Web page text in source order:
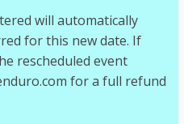
will automatically
for this new date. If
rescheduled event
for a full refund